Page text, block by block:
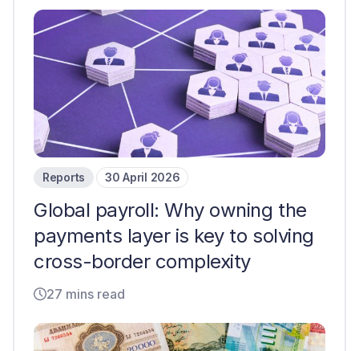
Reports 30 April 2026
Global payroll: Why owning the
payments layer is key to solving
cross-border complexity
27 mins read